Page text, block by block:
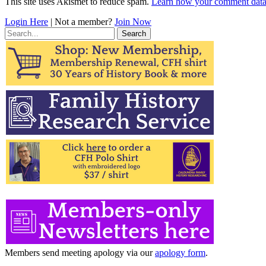
Login Here | Not a member? Join Now
Search
for:
Members send meeting apology via ourapology form.